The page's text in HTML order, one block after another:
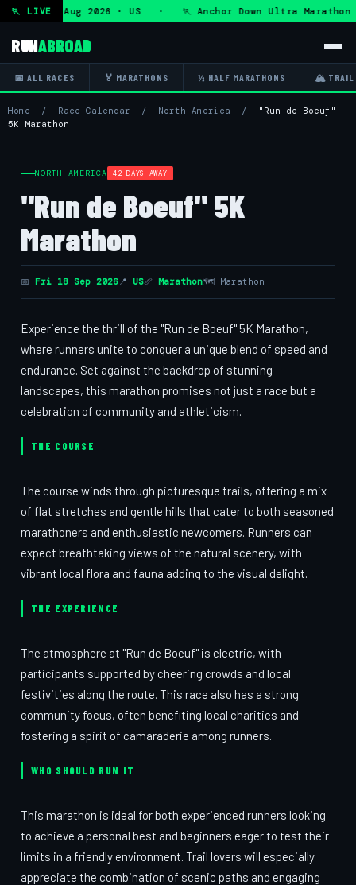
🏃 LIVE
— Fri 7 Aug 2026 · US · 🏃 Anchor Down Ultra Marathon
RUNABROAD
📅 ALL RACES 🏅 MARATHONS ½ HALF MARATHONS 🏔 TRAIL
Home / Race Calendar / North America /
"Run de Boeuf"
5K Marathon
NORTH AMERICA 42 DAYS AWAY
"Run de Boeuf" 5K
Marathon
📅 Fri 18 Sep 2026📍 US📏 Marathon🗺 Marathon
Experience the thrill of the "Run de Boeuf" 5K Marathon,
where runners unite to conquer a unique blend of speed and
endurance. Set against the backdrop of stunning
landscapes, this marathon promises not just a race but a
celebration of community and athleticism.
THE COURSE
The course winds through picturesque trails, offering a mix
of flat stretches and gentle hills that cater to both seasoned
marathoners and enthusiastic newcomers. Runners can
expect breathtaking views of the natural scenery, with
vibrant local flora and fauna adding to the visual delight.
THE EXPERIENCE
The atmosphere at "Run de Boeuf" is electric, with
participants supported by cheering crowds and local
festivities along the route. This race also has a strong
community focus, often benefiting local charities and
fostering a spirit of camaraderie among runners.
WHO SHOULD RUN IT
This marathon is ideal for both experienced runners looking
to achieve a personal best and beginners eager to test their
limits in a friendly environment. Trail lovers will especially
appreciate the combination of scenic paths and engaging